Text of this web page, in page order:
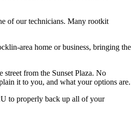
of our technicians. Many rootkit
area home or business, bringing the
from the Sunset Plaza. No
it to you, and what your options are.
to properly back up all of your